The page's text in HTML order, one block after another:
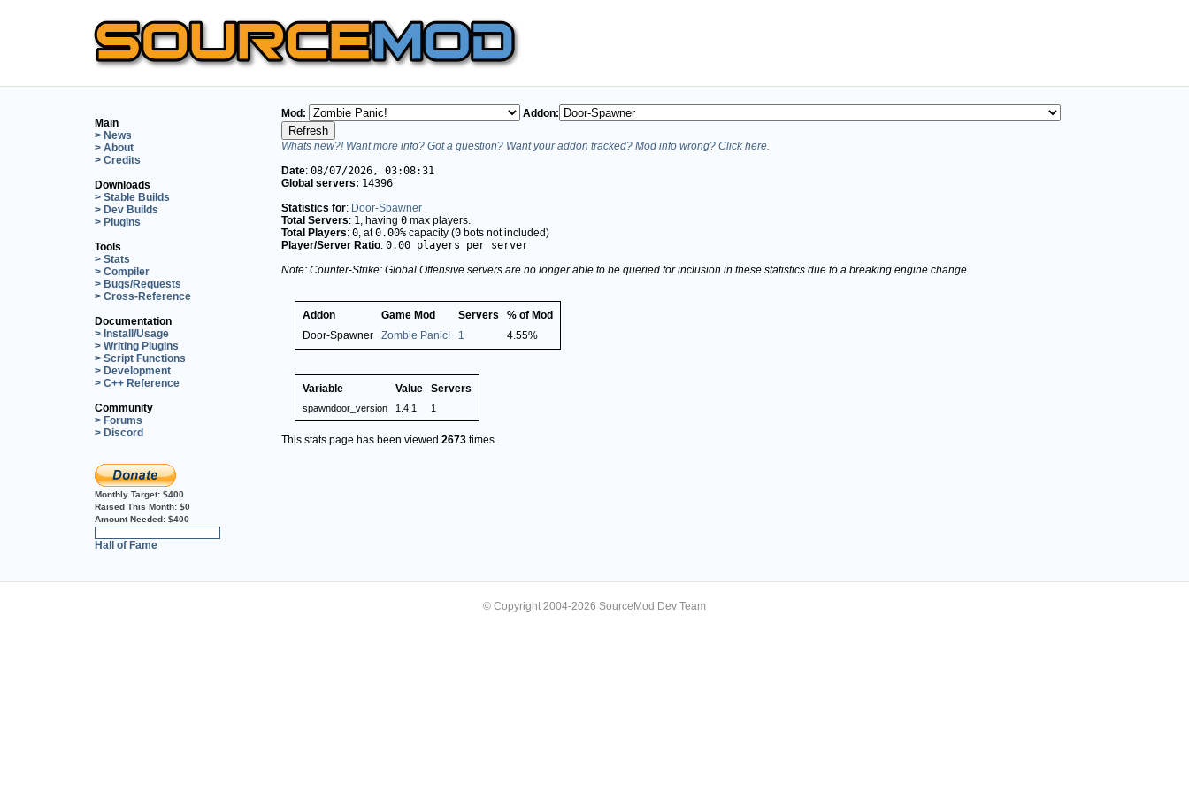
Main
> News
> About
> Credits
Downloads
> Stable Builds
> Dev Builds
> Plugins
Tools
> Stats
> Compiler
> Bugs/Requests
> Cross-Reference
Documentation
> Install/Usage
> Writing Plugins
> Script Functions
> Development
> C++ Reference
Community
> Forums
> Discord
Monthly Target: $400
Raised This Month: $0
Amount Needed: $400
Hall of Fame
Mod: Addon:
Whats new?! Want more info? Got a question? Want your addon tracked? Mod info wrong? Click here.
Date: 08/07/2026, 03:08:31
Global servers: 14396
Statistics for: Door-Spawner
Total Servers: 1 , having 0 max players.
Total Players: 0 , at0.00% capacity (0 bots not included)
Player/Server Ratio: 0.00 players per server
Note: Counter-Strike: Global Offensive servers are no longer able to be queried for inclusion in these statistics due to a breaking engine change
Addon Game Mod Servers
% of Mod
Door-Spawner
Zombie Panic! 1 4.55%
Variable Value Servers
spawndoor_version 1.4.1 1
This stats page has been viewed 2673 times.
© Copyright 2004-2026 SourceMod Dev Team